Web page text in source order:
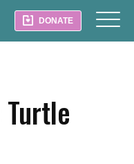
DONATE